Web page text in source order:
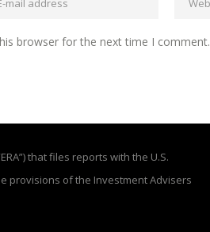
browser for the next time I comment.
that files reports with the U.S.
provisions of the Investment Advisers